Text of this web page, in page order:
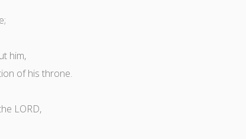
him,
of his throne.
LORD,